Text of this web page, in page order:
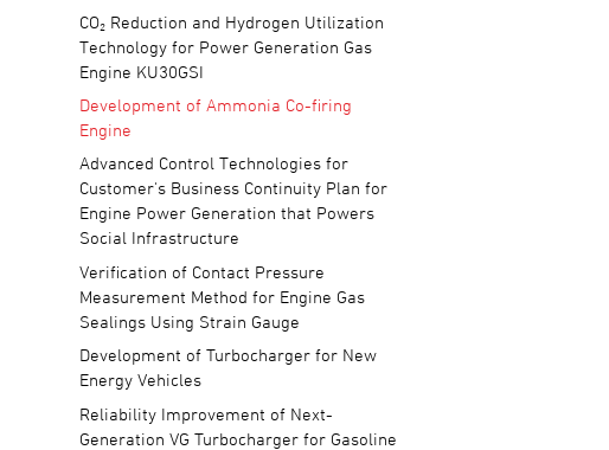
CO₂ Reduction and Hydrogen Utilization
Technology for Power Generation Gas
Engine KU30GSI
Development of Ammonia Co-firing
Engine
Advanced Control Technologies for
Customer's Business Continuity Plan for
Engine Power Generation that Powers
Social Infrastructure
Verification of Contact Pressure
Measurement Method for Engine Gas
Sealings Using Strain Gauge
Development of Turbocharger for New
Energy Vehicles
Reliability Improvement of Next-
Generation VG Turbocharger for Gasoline